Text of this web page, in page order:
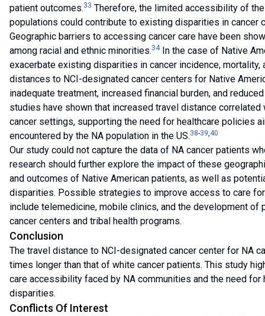
patient outcomes.33 Therefore, the limited accessibility of
populations could contribute to existing disparities in cancer
Geographic barriers to accessing cancer care have been
among racial and ethnic minorities.34In the case of Native
exacerbate existing disparities in cancer incidence, mortality,
distances to NCI-designated cancer centers for Native
inadequate treatment, increased financial burden, and
studies have shown that increased travel distance
cancer settings, supporting the need for healthcare policies
encountered by the NA population in the US.38-39 40
Our study could not capture the data of NA cancer patients
research should further explore the impact of these
and outcomes of Native American patients, as well as
disparities. Possible strategies to improve access to care
include telemedicine, mobile clinics, and the development
cancer centers and tribal health programs.
Conclusion
The travel distance to NCI-designated cancer center for NA
times longer than that of white cancer patients. This study
care accessibility faced by NA communities and the need
disparities.
Conflicts Of Interest